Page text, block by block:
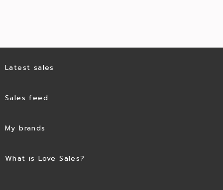
Latest sales
Sales feed
My brands
What is Love Sales?